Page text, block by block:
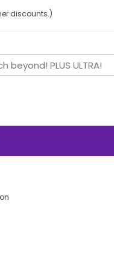
discounts.)